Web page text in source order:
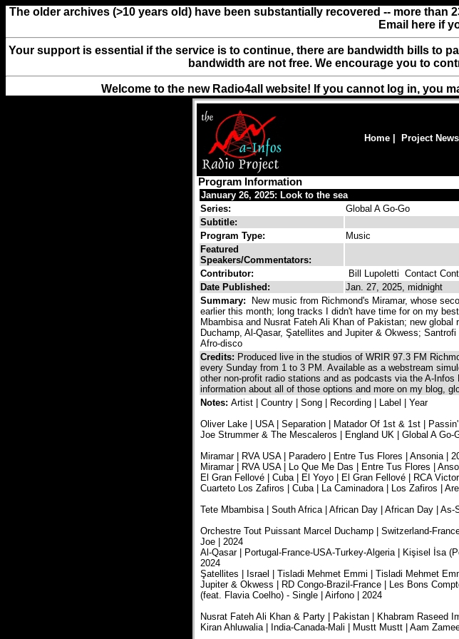
The older archives (>10 years old) have been substantially recovered -- more
Email here if
Your support is essential if the service is to continue, there are bandwidth bills to
bandwidth are not free. We encourage you to
Welcome to the new Radio4all website! If you cannot log in, you
Home Project News
Program Information
January 26, 2025: Look to the sea
Series:
Global A Go-Go
Subtitle:
Program Type:
Music
Featured
Speakers/Commentators:
Contributor:
Bill Lupoletti Contact
Date Published:
Jan. 27, 2025, midnight
Summary:
New music from Richmond's Miramar, whose
earlier this month; long tracks I didn't have time for on my
Mbambisa and Nusrat Fateh Ali Khan of Pakistan; new
Duchamp, Al-Qasar, Şatellites and Jupiter & Okwess;
Afro-disco
Credits: Produced live in the studios of WRIR 97.3 FM
every Sunday from 1 to 3 PM. Available as a webstream
other non-profit radio stations and as podcasts via the A-
information about all of those options and more on my blog,
Notes: Artist | Country | Song | Recording | Label | Year
Oliver Lake | USA | Separation | Matador Of 1st & 1st |
Joe Strummer & The Mescaleros | England UK | Global A Go-
Miramar | RVA USA | Paradero | Entre Tus Flores | Ansonia |
Miramar | RVA USA | Lo Que Me Das | Entre Tus Flores |
El Gran Fellové | Cuba | El Yoyo | El Gran Fellové | RCA
Cuarteto Los Zafiros | Cuba | La Caminadora | Los Zafiros |
Tete Mbambisa | South Africa | African Day | African Day |
Orchestre Tout Puissant Marcel Duchamp | Switzerland-
Joe | 2024
Al-Qasar | Portugal-France-USA-Turkey-Algeria | Kişisel İsa
2024
Şatellites | Israel | Tisladi Mehmet Emmi | Tisladi Mehmet
Jupiter & Okwess | RD Congo-Brazil-France | Les Bons
(feat. Flavia Coelho) - Single | Airfono | 2024
Nusrat Fateh Ali Khan & Party | Pakistan | Khabram Raseed
Kiran Ahluwalia | India-Canada-Mali | Mustt Mustt | Aam